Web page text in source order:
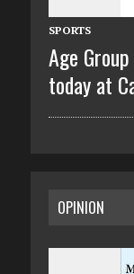
SPORTS
Age
today at
OPINION